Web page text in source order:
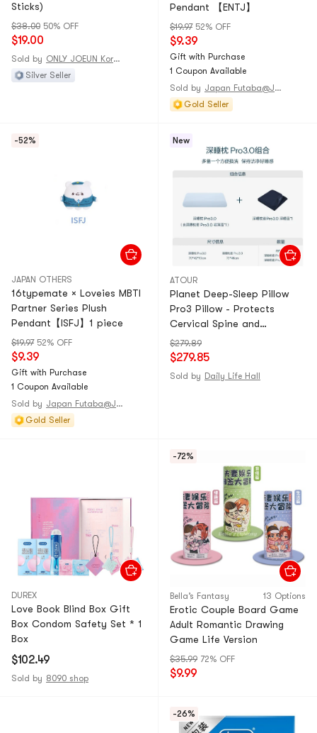
Sticks)
$38.00 50% OFF
$19.00
Sold by
ONLY JOEUN Korean
Silver Seller
Pendant 【ENTJ】
$19.97 52% OFF
$9.39
Gift with Purchase
1 Coupon Available
Sold by
Japan Futaba@JAPAN
Gold Seller
-52%
JAPAN OTHERS
16typemate × Loveies MBTI
Partner Series Plush
Pendant【ISFJ】1 piece
$19.97 52% OFF
$9.39
Gift with Purchase
1 Coupon Available
Sold by
Japan Futaba@JAPAN
Gold Seller
New
ATOUR
Planet Deep-Sleep Pillow
Pro3 Pillow - Protects
Cervical Spine and
Promotes Sleep 【Single
Pack (Pillow Core*1 + Pillow
Cover Pro3.0 - Deep-Sleep
$279.89
$279.85
Sold by Daily Life Hall
DUREX
Love Book Blind Box Gift
Box Condom Safety Set * 1
Box
$102.49
Sold by 8090 shop
-72%
Bella’s Fantasy 13 Options
Erotic Couple Board Game
Adult Romantic Drawing
Game Life Version
$35.99 72% OFF
$9.99
-26%